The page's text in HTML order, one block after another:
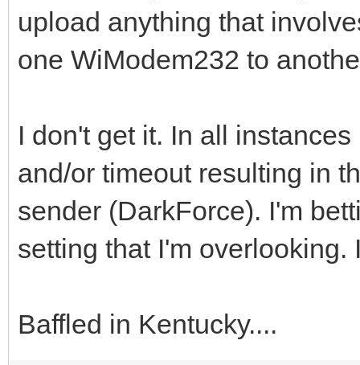
upload anything that
one WiModem232 to
I don't get it. In all
and/or timeout resulting in
sender (DarkForce). I'm
setting that I'm
Baffled in Kentucky....